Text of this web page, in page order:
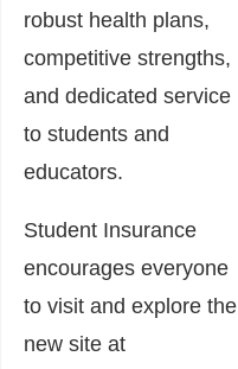
robust health plans,
competitive strengths,
and dedicated service
to students and
educators.
Student Insurance
encourages everyone
to visit and explore the
new site at